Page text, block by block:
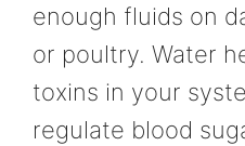
enough fluids on
or poultry. Water
toxins in your
regulate blood